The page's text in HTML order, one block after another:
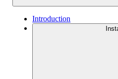
Introduction